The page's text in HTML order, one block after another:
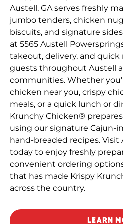
Austell, GA serves freshly
jumbo tenders, chicken
biscuits, and signature
at 5565 Austell
takeout, delivery, and quick
guests throughout Austell
communities. Whether
chicken near you, crispy
meals, or a quick lunch or
Krunchy Chicken®
using our signature Cajun-
hand-breaded recipes. Visit
today to enjoy freshly
convenient ordering
that has made Krispy
across the country.
LEARN